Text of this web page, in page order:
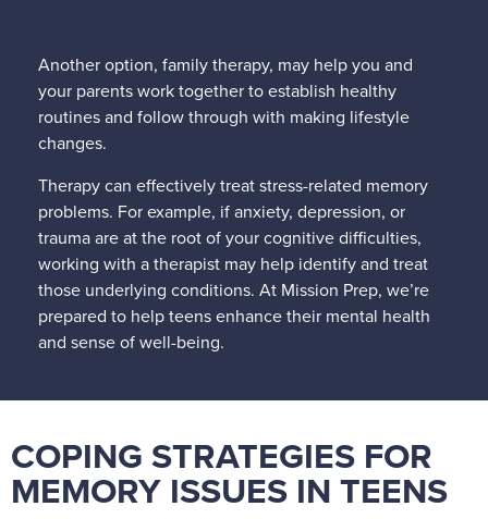
Another option, family therapy, may help you and
your parents work together to establish healthy
routines and follow through with making lifestyle
changes.
Therapy can effectively treat stress-related memory
problems. For example, if anxiety, depression, or
trauma are at the root of your cognitive difficulties,
working with a therapist may help identify and treat
those underlying conditions. At Mission Prep, we’re
prepared to help teens enhance their mental health
and sense of well-being.
COPING STRATEGIES FOR
MEMORY ISSUES IN TEENS